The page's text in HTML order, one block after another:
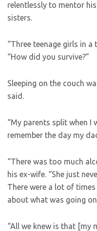
relentlessly to mentor
sisters.
“Three teenage girls in
“How did you survive?”
Sleeping on the couch
said.
“My parents split when I
remember the day my
“There was too much
his ex-wife. “She just
There were a lot of
about what was going
“All we knew is that [my